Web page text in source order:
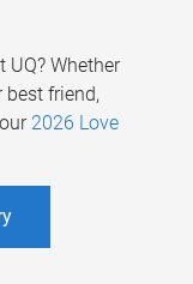
UQ? Whether
friend,
2026 Love